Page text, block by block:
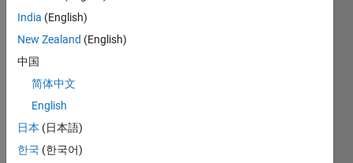
ugge
stion
the
tab-
to-
lete
box,
India (English)
New Zealand (English)
中国
简体中文
English
日本 (日本語)
한국 (한국어)